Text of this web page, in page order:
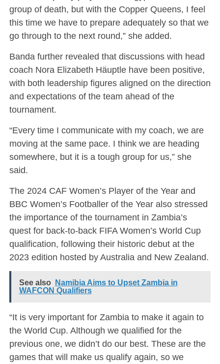
group of death, but with the Copper Queens, I feel
this time we have to prepare adequately so that we
go through to the next round,” she added.
Banda further revealed that discussions with head
coach Nora Elizabeth Häuptle have been positive,
with both leadership figures aligned on the direction
and expectations of the team ahead of the
tournament.
“Every time I communicate with my coach, we are
moving at the same pace. I think we are heading
somewhere, but it is a tough group for us,” she
said.
The 2024 CAF Women’s Player of the Year and
BBC Women’s Footballer of the Year also stressed
the importance of the tournament in Zambia’s
quest for back-to-back FIFA Women’s World Cup
qualification, following their historic debut at the
2023 edition hosted by Australia and New Zealand.
See also
Namibia Aims to Upset Zambia in
WAFCON Qualifiers
“It is very important for Zambia to make it again to
the World Cup. Although we qualified for the
previous one, we didn’t do our best. These are the
games that will make us qualify again, so we